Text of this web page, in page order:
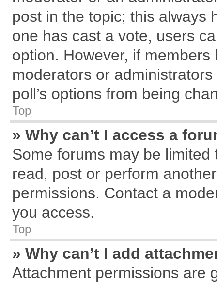
post in the topic; this always
one has cast a vote, users
option. However, if
moderators or
poll’s options from being
Top
» Why can’t I access a
Some forums may be
read, post or perform
permissions. Contact a
you access.
Top
» Why can’t I add
Attachment permissions are